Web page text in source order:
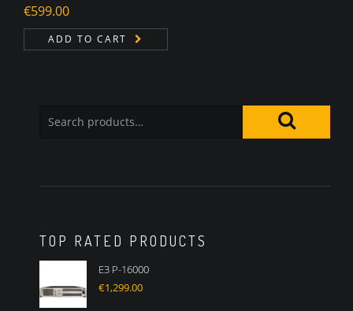
€599.00
ADD TO CART
TOP RATED PRODUCTS
E3 P-16000
€1,299.00